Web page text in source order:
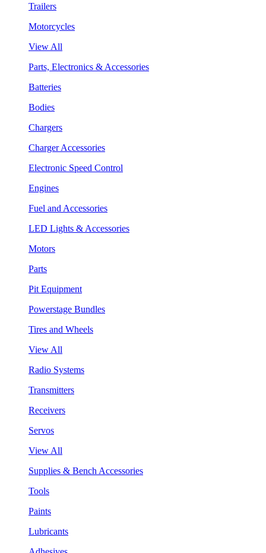
Trailers
Motorcycles
View All
Parts, Electronics & Accessories
Batteries
Bodies
Chargers
Charger Accessories
Electronic Speed Control
Engines
Fuel and Accessories
LED Lights & Accessories
Motors
Parts
Pit Equipment
Powerstage Bundles
Tires and Wheels
View All
Radio Systems
Transmitters
Receivers
Servos
View All
Supplies & Bench Accessories
Tools
Paints
Lubricants